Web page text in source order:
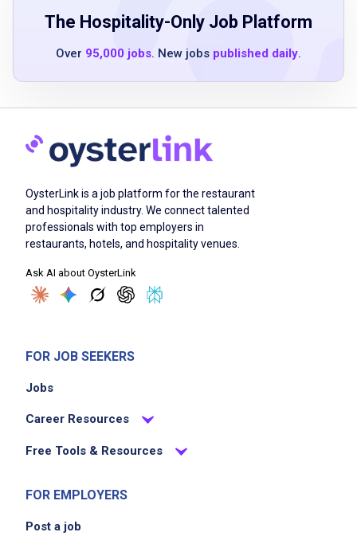
Job Duties
Prepare and cook menu items according to
Chili's recipes and standards
Ensure food safety and sanitation practices
Maintain cleanliness and organization of the
kitchen workspace
Assist with inventory management and stock
Collaborate with team members to ensure
timely and accurate order fulfillment
No experience required
The Hospitality-Only Job Platform
Over 95,000 jobs. New jobs published daily.
OysterLink is a job platform for the restaurant
and hospitality industry. We connect talented
professionals with top employers in
restaurants, hotels, and hospitality venues.
Ask AI about OysterLink
FOR JOB SEEKERS
Jobs
Career Resources
Free Tools & Resources
FOR EMPLOYERS
Post a job